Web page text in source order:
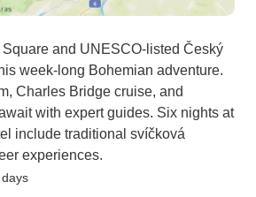
Square and UNESCO-listed Český
week-long Bohemian adventure.
Charles Bridge cruise, and
with expert guides. Six nights at
include traditional svíčková
experiences.